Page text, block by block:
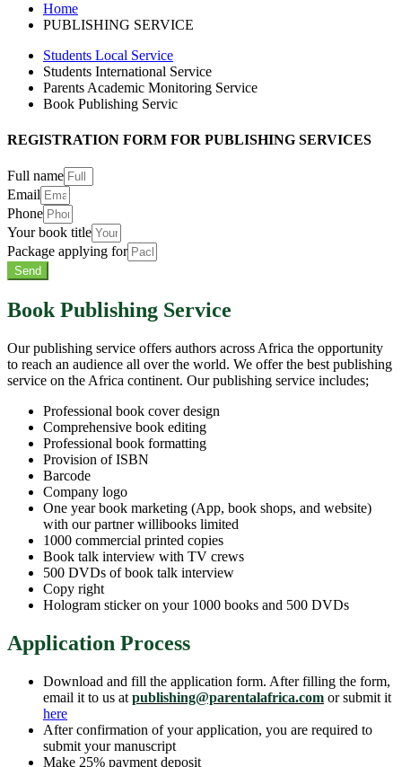
Home
PUBLISHING SERVICE
Students Local Service
Students International Service
Parents Academic Monitoring Service
Book Publishing Servic
REGISTRATION FORM FOR PUBLISHING SERVICES
Full name
Email
Phone
Your book title
Package applying for
Send
Book Publishing Service
Our publishing service offers authors across Africa the opportunity
to reach an audience all over the world. We offer the best publishing
service on the Africa continent. Our publishing service includes;
Professional book cover design
Comprehensive book editing
Professional book formatting
Provision of ISBN
Barcode
Company logo
One year book marketing (App, book shops, and website)
with our partner willibooks limited
1000 commercial printed copies
Book talk interview with TV crews
500 DVDs of book talk interview
Copy right
Hologram sticker on your 1000 books and 500 DVDs
Application Process
Download and fill the application form. After filling the form,
email it to us at publishing@parentalafrica.com or submit it
here
After confirmation of your application, you are required to
submit your manuscript
Make 25% payment deposit